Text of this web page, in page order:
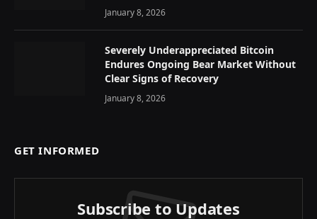
January 8, 2026
Severely Underappreciated Bitcoin
Endures Ongoing Bear Market Without
Clear Signs of Recovery
January 8, 2026
GET INFORMED
Subscribe to Updates